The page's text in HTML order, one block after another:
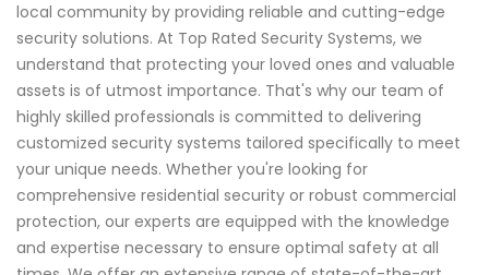
local community by providing reliable and cutting-edge
security solutions. At Top Rated Security Systems, we
understand that protecting your loved ones and valuable
assets is of utmost importance. That's why our team of
highly skilled professionals is committed to delivering
customized security systems tailored specifically to meet
your unique needs. Whether you're looking for
comprehensive residential security or robust commercial
protection, our experts are equipped with the knowledge
and expertise necessary to ensure optimal safety at all